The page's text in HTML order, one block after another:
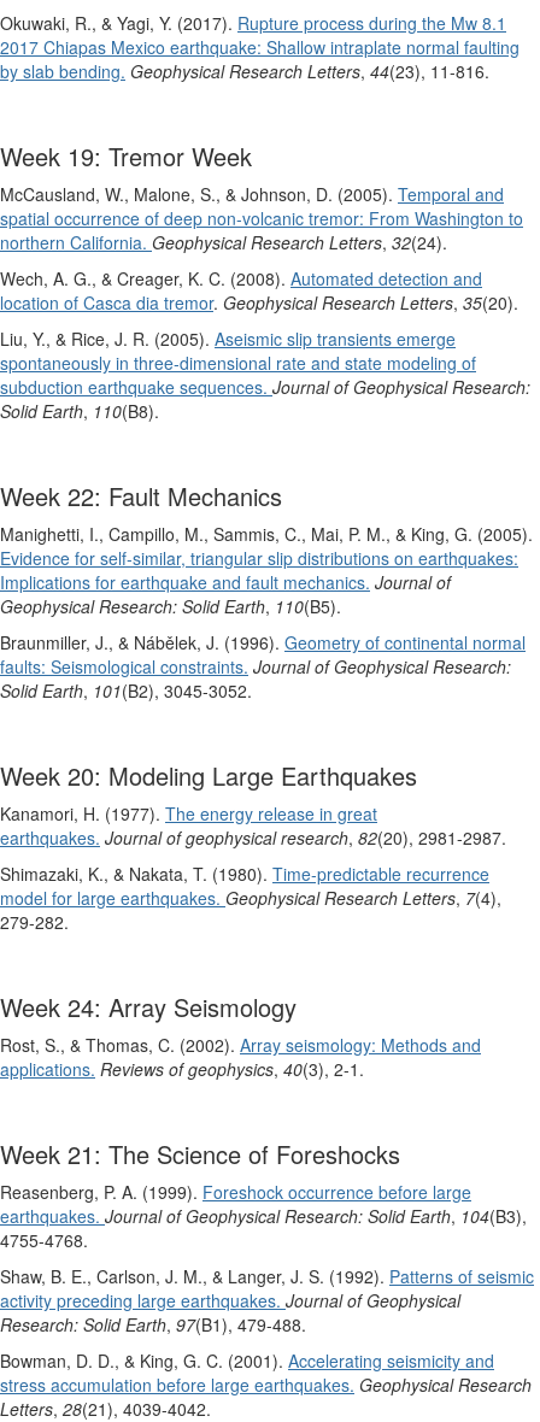
Okuwaki, R., & Yagi, Y. (2017). Rupture process during the Mw 8.1
2017 Chiapas Mexico earthquake: Shallow intraplate normal faulting
by slab bending. Geophysical Research Letters, 44(23), 11-816.
Week 19: Tremor Week
McCausland, W., Malone, S., & Johnson, D. (2005). Temporal and
spatial occurrence of deep non‐volcanic tremor: From Washington to
northern California. Geophysical Research Letters, 32(24).
Wech, A. G., & Creager, K. C. (2008). Automated detection and
location of Casca dia tremor. Geophysical Research Letters, 35(20).
Liu, Y., & Rice, J. R. (2005). Aseismic slip transients emerge
spontaneously in three‐dimensional rate and state modeling of
subduction earthquake sequences. Journal of Geophysical Research:
Solid Earth, 110(B8).
Week 22: Fault Mechanics
Manighetti, I., Campillo, M., Sammis, C., Mai, P. M., & King, G. (2005).
Evidence for self‐similar, triangular slip distributions on earthquakes:
Implications for earthquake and fault mechanics. Journal of
Geophysical Research: Solid Earth, 110(B5).
Braunmiller, J., & Nábělek, J. (1996). Geometry of continental normal
faults: Seismological constraints. Journal of Geophysical Research:
Solid Earth, 101(B2), 3045-3052.
Week 20: Modeling Large Earthquakes
Kanamori, H. (1977). The energy release in great
earthquakes. Journal of geophysical research, 82(20), 2981-2987.
Shimazaki, K., & Nakata, T. (1980). Time‐predictable recurrence
model for large earthquakes. Geophysical Research Letters, 7(4),
279-282.
Week 24: Array Seismology
Rost, S., & Thomas, C. (2002). Array seismology: Methods and
applications. Reviews of geophysics, 40(3), 2-1.
Week 21: The Science of Foreshocks
Reasenberg, P. A. (1999). Foreshock occurrence before large
earthquakes. Journal of Geophysical Research: Solid Earth, 104(B3),
4755-4768.
Shaw, B. E., Carlson, J. M., & Langer, J. S. (1992). Patterns of seismic
activity preceding large earthquakes. Journal of Geophysical
Research: Solid Earth, 97(B1), 479-488.
Bowman, D. D., & King, G. C. (2001). Accelerating seismicity and
stress accumulation before large earthquakes. Geophysical Research
Letters, 28(21), 4039-4042.